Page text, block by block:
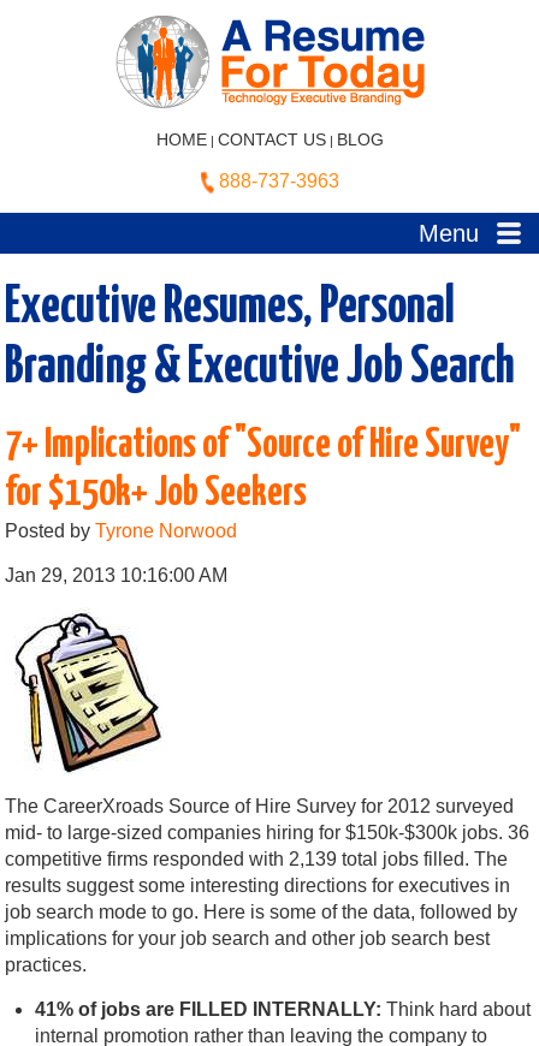
HOME | CONTACT US| BLOG
888-737-3963
Menu
Executive Resumes, Personal
Branding & Executive Job Search
7+ Implications of "Source of Hire Survey"
for $150k+ Job Seekers
Posted byTyrone Norwood
Jan 29, 2013 10:16:00 AM
The CareerXroads Source of Hire Survey for 2012 surveyed
mid- to large-sized companies hiring for $150k-$300k jobs. 36
competitive firms responded with 2,139 total jobs filled. The
results suggest some interesting directions for executives in
job search mode to go. Here is some of the data, followed by
implications for your job search and other job search best
practices.
41% of jobs are FILLED INTERNALLY: Think hard about
internal promotion rather than leaving the company to